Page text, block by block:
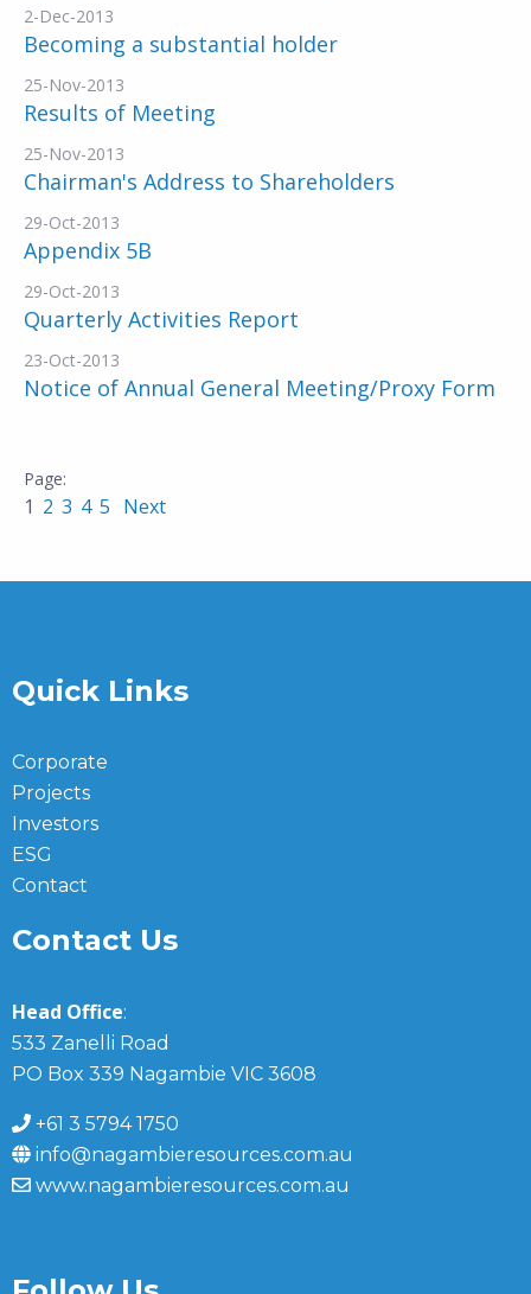
2-Dec-2013
Becoming a substantial holder
25-Nov-2013
Results of Meeting
25-Nov-2013
Chairman's Address to Shareholders
29-Oct-2013
Appendix 5B
29-Oct-2013
Quarterly Activities Report
23-Oct-2013
Notice of Annual General Meeting/Proxy Form
1 2 3 4 5 Next
Quick Links
Corporate
Projects
Investors
ESG
Contact
Contact Us
Head Office:
533 Zanelli Road
PO Box 339 Nagambie VIC 3608
+61 3 5794 1750
info@nagambieresources.com.au
www.nagambieresources.com.au